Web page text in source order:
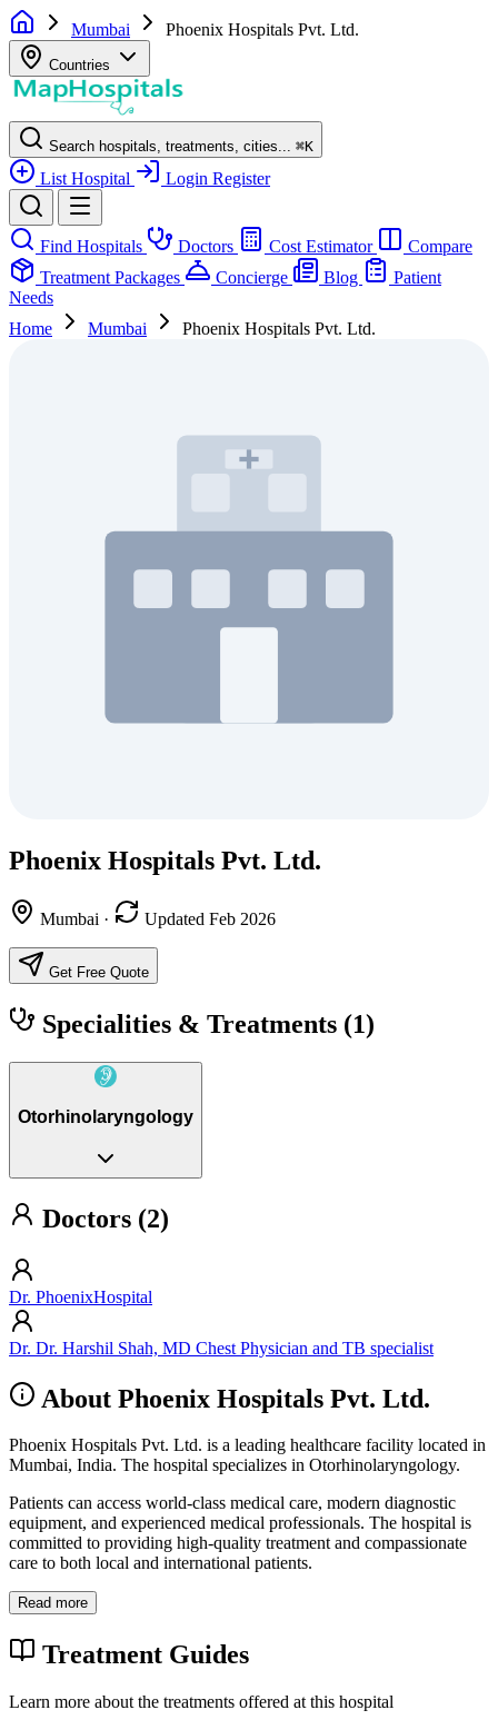
Mumbai Phoenix Hospitals Pvt. Ltd.
Countries
Search hospitals, treatments, cities... ⌘K
List Hospital Login Register
Find Hospitals Doctors Cost Estimator
Compare
Treatment Packages
Concierge Blog
Patient
Needs
Home
Mumbai Phoenix Hospitals Pvt. Ltd.
Phoenix Hospitals Pvt. Ltd.
Mumbai · Updated Feb 2026
Get Free Quote
Specialities & Treatments (1)
Otorhinolaryngology
Doctors (2)
Dr. PhoenixHospital
Dr. Dr. Harshil Shah, MD Chest Physician and TB specialist
About Phoenix Hospitals Pvt. Ltd.
Phoenix Hospitals Pvt. Ltd. is a leading healthcare facility located in
Mumbai, India. The hospital specializes in Otorhinolaryngology.
Patients can access world-class medical care, modern diagnostic
equipment, and experienced medical professionals. The hospital is
committed to providing high-quality treatment and compassionate
care to both local and international patients.
Read more
Treatment Guides
Learn more about the treatments offered at this hospital